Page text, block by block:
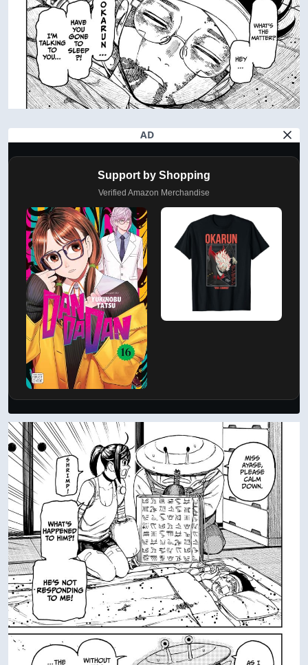
AD
Support by Shopping
Verified Amazon Merchandise